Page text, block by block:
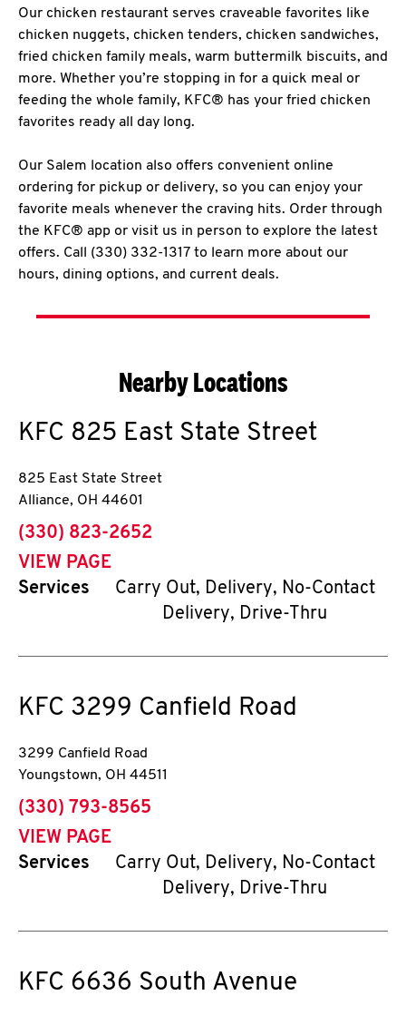
Our chicken restaurant serves craveable favorites like
chicken nuggets, chicken tenders, chicken sandwiches,
fried chicken family meals, warm buttermilk biscuits, and
more. Whether you’re stopping in for a quick meal or
feeding the whole family, KFC® has your fried chicken
favorites ready all day long.
Our Salem location also offers convenient online
ordering for pickup or delivery, so you can enjoy your
favorite meals whenever the craving hits. Order through
the KFC® app or visit us in person to explore the latest
offers. Call (330) 332-1317 to learn more about our
hours, dining options, and current deals.
Nearby Locations
KFC 825 East State Street
825 East State Street
Alliance, OH 44601
phone
(330) 823-2652
VIEW PAGE
Services
Carry Out, Delivery, No-Contact
Delivery, Drive-Thru
KFC 3299 Canfield Road
3299 Canfield Road
Youngstown, OH 44511
phone
(330) 793-8565
VIEW PAGE
Services
Carry Out, Delivery, No-Contact
Delivery, Drive-Thru
KFC 6636 South Avenue